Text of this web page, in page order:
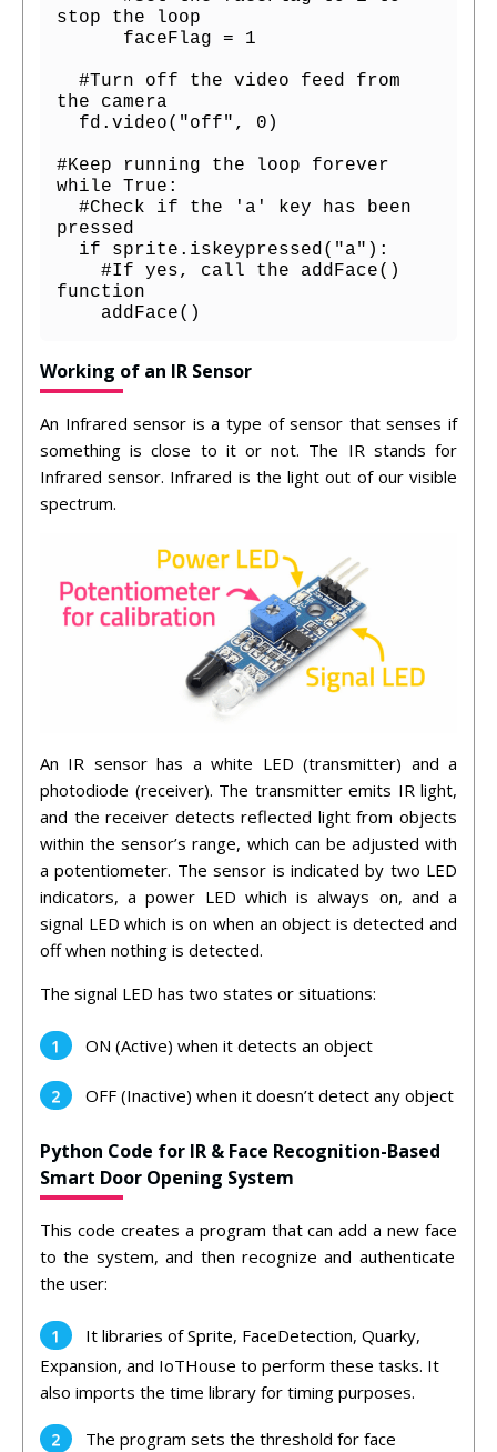
stop the loop
the camera
#Keep running the loop forever
while True:
pressed
function
    addFace()
Working of an IR Sensor
An Infrared sensor is a type of sensor that senses if
something is close to it or not. The IR stands for
Infrared sensor. Infrared is the light out of our visible
spectrum.
An IR sensor has a white LED (transmitter) and a
photodiode (receiver). The transmitter emits IR light,
and the receiver detects reflected light from objects
within the sensor’s range, which can be adjusted with
a potentiometer. The sensor is indicated by two LED
indicators, a power LED which is always on, and a
signal LED which is on when an object is detected and
off when nothing is detected.
The signal LED has two states or situations:
ON (Active) when it detects an object
OFF (Inactive) when it doesn’t detect any object
Python Code for IR & Face Recognition-Based
Smart Door Opening System
This code creates a program thatcan add a new face
to the system, and then recognize and authenticate
the user:
It libraries ofSprite, FaceDetection, Quarky,
Expansion, and IoTHouse to perform these tasks. It
also imports the time library for timing purposes.
The program sets the threshold for face